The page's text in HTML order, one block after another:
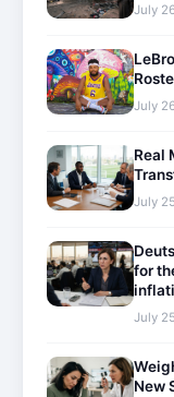
July
July
Real
July
for
July
New